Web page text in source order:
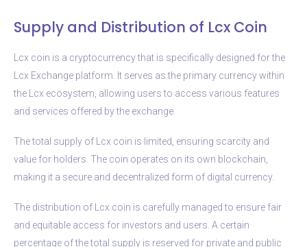
Supply and Distribution of Lcx Coin
Lcx coin is a cryptocurrency that is specifically designed for the
Lcx Exchange platform. It serves as the primary currency within
the Lcx ecosystem, allowing users to access various features
and services offered by the exchange.
The total supply of Lcx coin is limited, ensuring scarcity and
value for holders. The coin operates on its own blockchain,
making it a secure and decentralized form of digital currency.
The distribution of Lcx coin is carefully managed to ensure fair
and equitable access for investors and users. A certain
percentage of the total supply is reserved for private and public